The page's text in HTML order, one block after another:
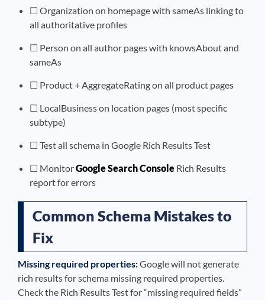
☐ Organization on homepage with sameAs linking to
all authoritative profiles
☐ Person on all author pages with knowsAbout and
sameAs
☐ Product + AggregateRating on all product pages
☐ LocalBusiness on location pages (most specific
subtype)
☐ Test all schema in Google Rich Results Test
☐ MonitorGoogle Search Console Rich Results
report for errors
Common Schema Mistakes to
Fix
Missing required properties:Google will not generate
rich results for schema missing required properties.
Check the Rich Results Test for “missing required fields”